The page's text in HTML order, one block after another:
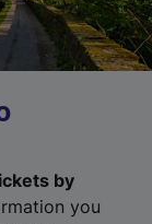
by
you